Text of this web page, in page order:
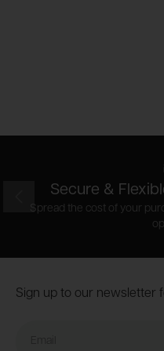
Secure &
Spread the cost of your
Footer
Sign up to our newsletter